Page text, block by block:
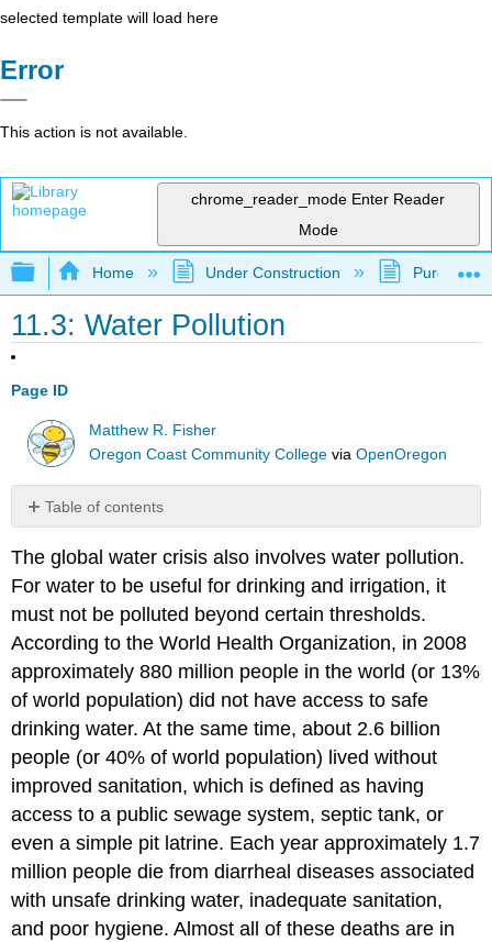
selected template will load here
Error
This action is not available.
chrome_reader_mode Enter Reader
Mode
Expand/collapse global hierarchy
Home Under Construction Purgatory
11.3: Water Pollution
Page ID
Matthew R. Fisher
Oregon Coast Community College viaOpenOregon
Table of contents
Pollution
Overview
Types
Water
Pollutants
Contributors
and
Attributions
The global water crisis also involves water pollution.
For water to be useful for drinking and irrigation, it
must not be polluted beyond certain thresholds.
According to the World Health Organization, in 2008
approximately 880 million people in the world (or 13%
of world population) did not have access to safe
drinking water. At the same time, about 2.6 billion
people (or 40% of world population) lived without
improved sanitation, which is defined as having
access to a public sewage system, septic tank, or
even a simple pit latrine. Each year approximately 1.7
million people die from diarrheal diseases associated
with unsafe drinking water, inadequate sanitation,
and poor hygiene. Almost all of these deaths are in